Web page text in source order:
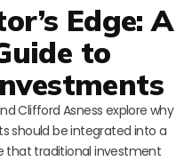
Edge: A
to
Clifford Asness explore why
should be integrated into a
that traditional investment